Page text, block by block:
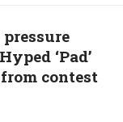
‘Pad’
contest